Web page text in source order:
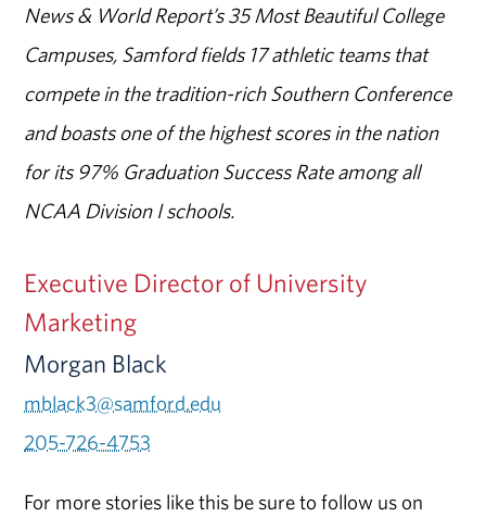
News & World Report’s 35 Most Beautiful College
Campuses, Samford fields 17 athletic teams that
compete in the tradition-rich Southern Conference
and boasts one of the highest scores in the nation
for its 97% Graduation Success Rate among all
NCAA Division I schools.
Executive Director of University
Marketing
Morgan Black
mblack3@samford.edu
205-726-4753
For more stories like this be sure to follow us on